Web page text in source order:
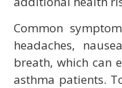
Common
headaches,
breath, which can
asthma patients.